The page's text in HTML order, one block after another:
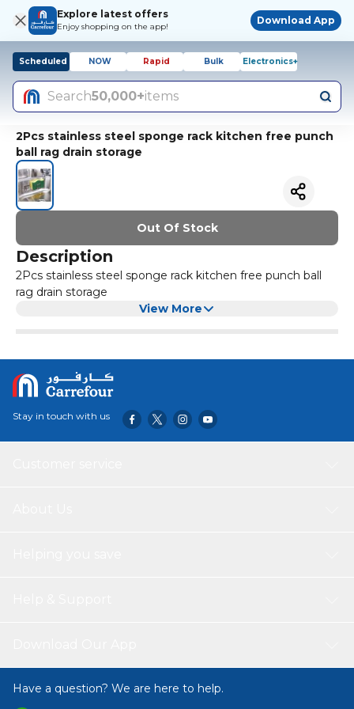
Explore latest offers
Enjoy shopping on the app!
Download App
Scheduled NOW Rapid Bulk Electronics+
Search50,000+items
2Pcs stainless steel sponge rack kitchen free punch
ball rag drain storage
Out Of Stock
Description
2Pcs stainless steel sponge rack kitchen free punch ball
rag drain storage
View More
Stay in touch with us
Have a question? We are here to help.